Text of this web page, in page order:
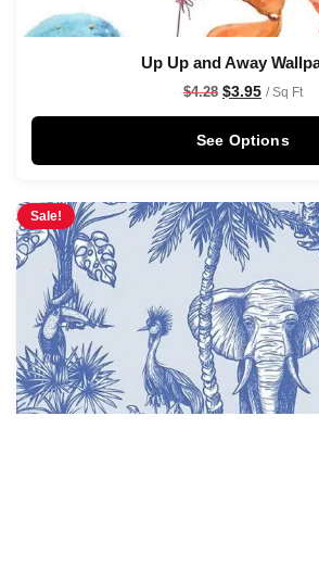
Up Up and Away
$4.28 $3.95 / Sq Ft
See Options
Sale!